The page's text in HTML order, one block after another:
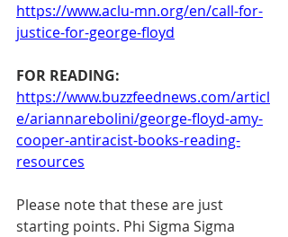
https://www.aclu-mn.org/en/call-for-
justice-for-george-floyd
FOR READING:
https://www.buzzfeednews.com/articl
e/ariannarebolini/george-floyd-amy-
cooper-antiracist-books-reading-
resources
Please note that these are just
starting points. Phi Sigma Sigma